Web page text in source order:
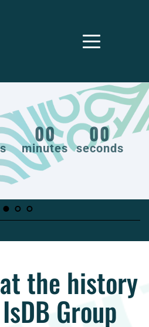
00
minutes
00
seconds
the history
Group